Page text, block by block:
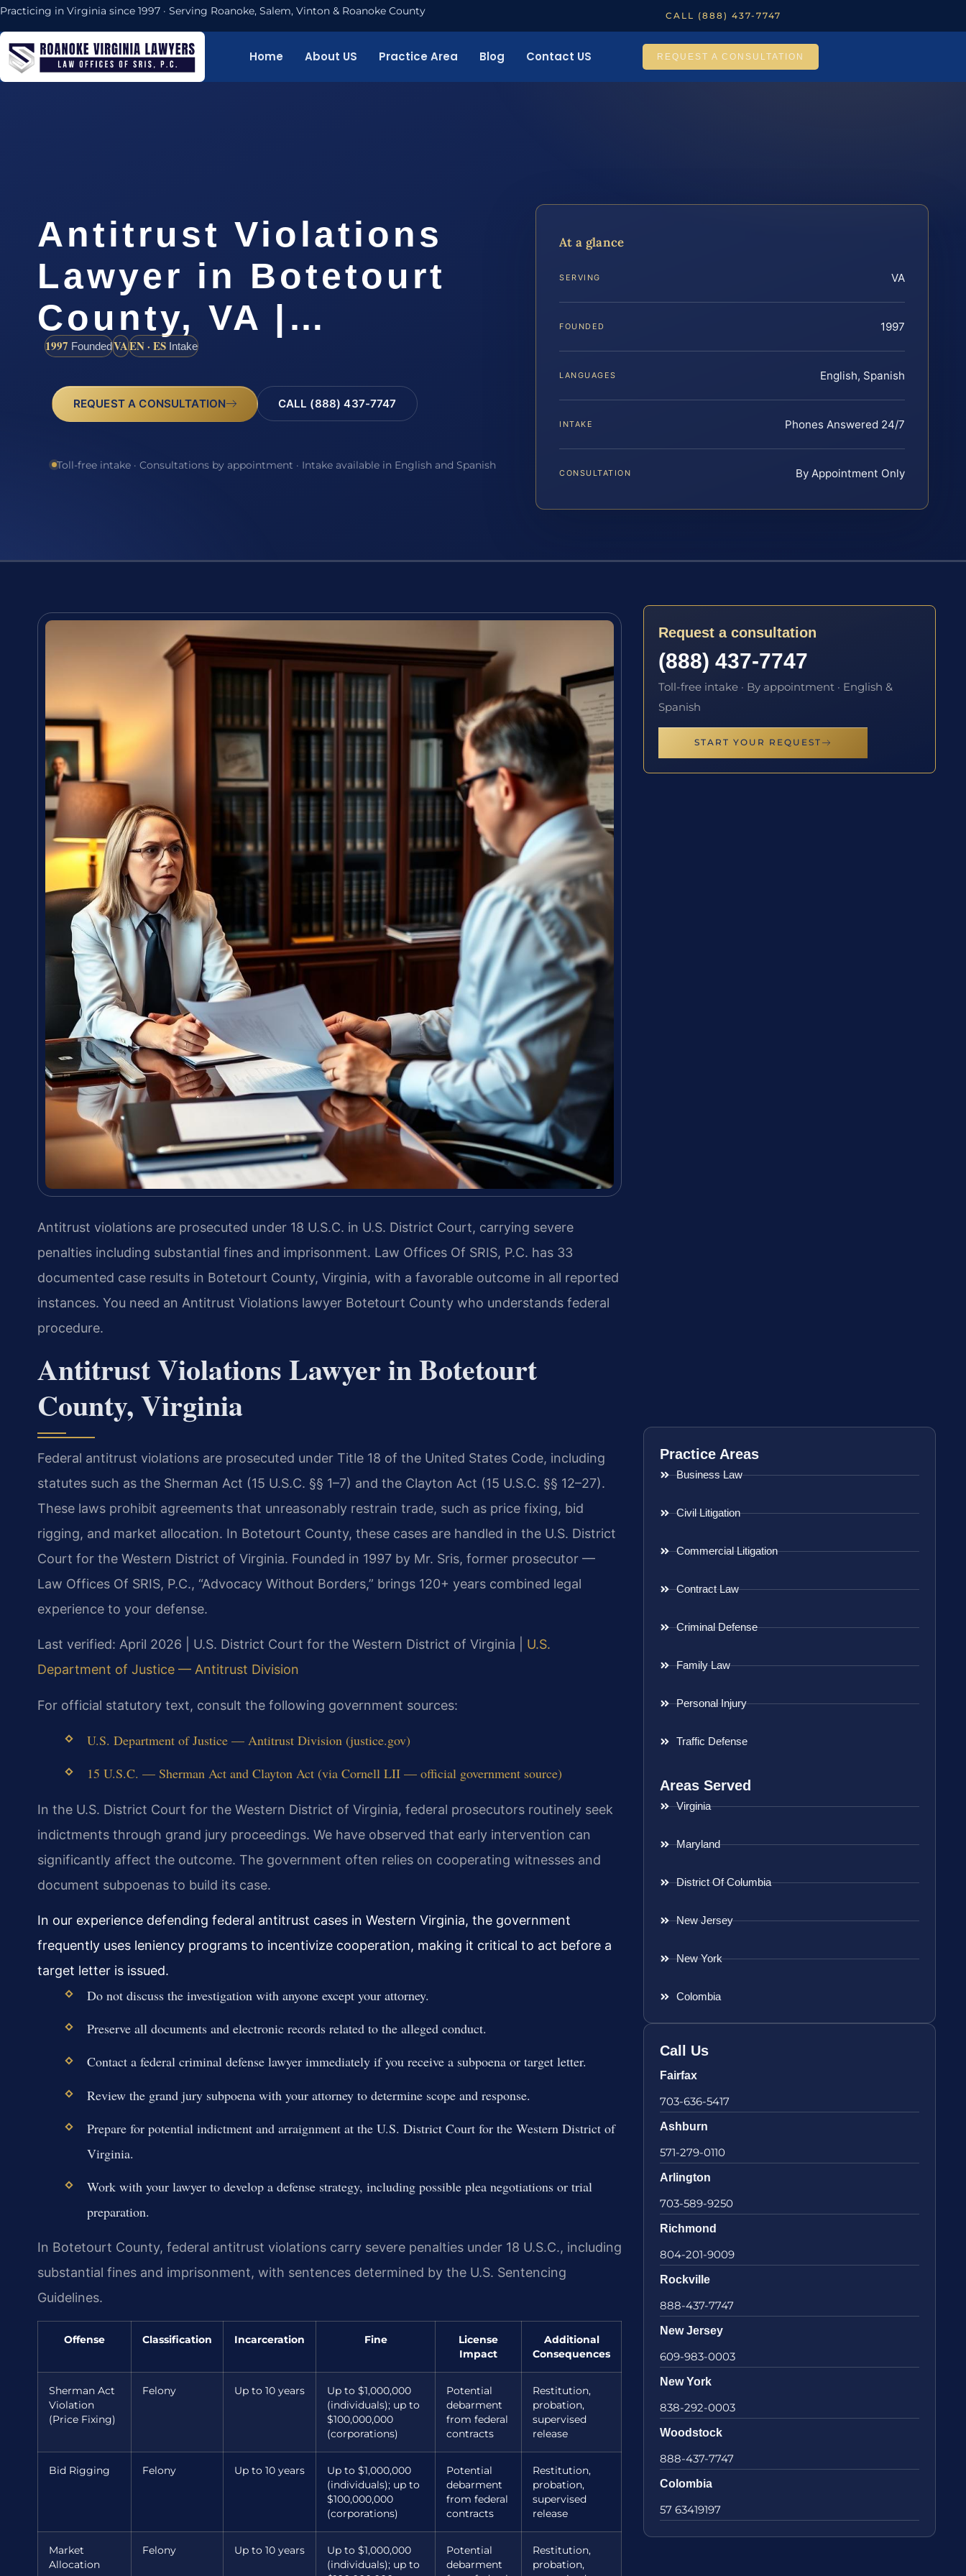
Practicing in Virginia since 1997 · Serving Roanoke, Salem, Vinton & Roanoke County CALL (888) 437-7747
Home About US Practice Area Blog Contact US REQUEST A CONSULTATION
Antitrust Violations
Lawyer in Botetourt
County, VA |…
1997 FoundedVAEN · ES Intake
REQUEST A CONSULTATION CALL (888) 437-7747
Toll-free intake · Consultations by appointment · Intake available in English and Spanish
At a glance
SERVING VA
FOUNDED 1997
LANGUAGES English, Spanish
INTAKE Phones Answered 24/7
CONSULTATION By Appointment Only
Antitrust violations are prosecuted under 18 U.S.C. in U.S. District Court, carrying severe
penalties including substantial fines and imprisonment. Law Offices Of SRIS, P.C. has 33
documented case results in Botetourt County, Virginia, with a favorable outcome in all reported
instances. You need an Antitrust Violations lawyer Botetourt County who understands federal
procedure.
Antitrust Violations Lawyer in Botetourt
County, Virginia
Federal antitrust violations are prosecuted under Title 18 of the United States Code, including
statutes such as the Sherman Act (15 U.S.C. §§ 1–7) and the Clayton Act (15 U.S.C. §§ 12–27).
These laws prohibit agreements that unreasonably restrain trade, such as price fixing, bid
rigging, and market allocation. In Botetourt County, these cases are handled in the U.S. District
Court for the Western District of Virginia. Founded in 1997 by Mr. Sris, former prosecutor —
Law Offices Of SRIS, P.C., “Advocacy Without Borders,” brings 120+ years combined legal
experience to your defense.
Last verified: April 2026 | U.S. District Court for the Western District of Virginia | U.S.
Department of Justice — Antitrust Division
For official statutory text, consult the following government sources:
U.S. Department of Justice — Antitrust Division (justice.gov)
15 U.S.C. — Sherman Act and Clayton Act (via Cornell LII — official government source)
In the U.S. District Court for the Western District of Virginia, federal prosecutors routinely seek
indictments through grand jury proceedings. We have observed that early intervention can
significantly affect the outcome. The government often relies on cooperating witnesses and
document subpoenas to build its case.
In our experience defending federal antitrust cases in Western Virginia, the government
frequently uses leniency programs to incentivize cooperation, making it critical to act before a
target letter is issued.
Do not discuss the investigation with anyone except your attorney.
Preserve all documents and electronic records related to the alleged conduct.
Contact a federal criminal defense lawyer immediately if you receive a subpoena or target letter.
Review the grand jury subpoena with your attorney to determine scope and response.
Prepare for potential indictment and arraignment at the U.S. District Court for the Western District of
Virginia.
Work with your lawyer to develop a defense strategy, including possible plea negotiations or trial
preparation.
In Botetourt County, federal antitrust violations carry severe penalties under 18 U.S.C., including
substantial fines and imprisonment, with sentences determined by the U.S. Sentencing
Guidelines.
Offense Classification Incarceration Fine
License
Impact
Additional
Consequences
Sherman Act
Violation
(Price Fixing)
Felony Up to 10 years
Up to $1,000,000
(individuals); up to
$100,000,000
(corporations)
Potential
debarment
from federal
contracts
Restitution,
probation,
supervised
release
Bid Rigging Felony Up to 10 years
Up to $1,000,000
(individuals); up to
$100,000,000
(corporations)
Potential
debarment
from federal
contracts
Restitution,
probation,
supervised
release
Market
Allocation
Felony Up to 10 years
Up to $1,000,000
(individuals); up to
Potential
debarment
Restitution,
probation,
Request a consultation
(888) 437-7747
Toll-free intake · By appointment · English &
Spanish
START YOUR REQUEST
Practice Areas
Business Law
Civil Litigation
Commercial Litigation
Contract Law
Criminal Defense
Family Law
Personal Injury
Traffic Defense
Areas Served
Virginia
Maryland
District Of Columbia
New Jersey
New York
Colombia
Call Us
Fairfax
703-636-5417
Ashburn
571-279-0110
Arlington
703-589-9250
Richmond
804-201-9009
Rockville
888-437-7747
New Jersey
609-983-0003
New York
838-292-0003
Woodstock
888-437-7747
Colombia
57 63419197